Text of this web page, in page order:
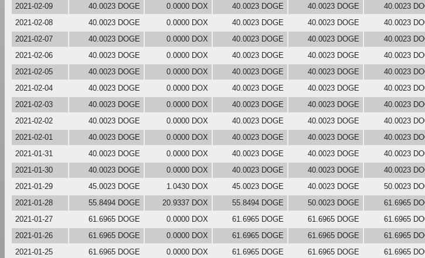
2021-02-09
40.0023 DOGE 0.0000 DOX 40.0023 DOGE 40.0023 DOGE 40.0023
2021-02-08
40.0023 DOGE 0.0000 DOX 40.0023 DOGE 40.0023 DOGE 40.0023
2021-02-07
40.0023 DOGE 0.0000 DOX 40.0023 DOGE 40.0023 DOGE 40.0023
2021-02-06
40.0023 DOGE 0.0000 DOX 40.0023 DOGE 40.0023 DOGE 40.0023
2021-02-05
40.0023 DOGE 0.0000 DOX 40.0023 DOGE 40.0023 DOGE 40.0023
2021-02-04
40.0023 DOGE 0.0000 DOX 40.0023 DOGE 40.0023 DOGE 40.0023
2021-02-03
40.0023 DOGE 0.0000 DOX 40.0023 DOGE 40.0023 DOGE 40.0023
2021-02-02
40.0023 DOGE 0.0000 DOX 40.0023 DOGE 40.0023 DOGE 40.0023
2021-02-01
40.0023 DOGE 0.0000 DOX 40.0023 DOGE 40.0023 DOGE 40.0023
2021-01-31
40.0023 DOGE 0.0000 DOX 40.0023 DOGE 40.0023 DOGE 40.0023
2021-01-30
40.0023 DOGE 0.0000 DOX 40.0023 DOGE 40.0023 DOGE 40.0023
2021-01-29
45.0023 DOGE 1.0430 DOX 45.0023 DOGE 40.0023 DOGE 50.0023
2021-01-28
55.8494 DOGE 20.9337 DOX 55.8494 DOGE 50.0023 DOGE 61.6965
2021-01-27
61.6965 DOGE 0.0000 DOX 61.6965 DOGE 61.6965 DOGE 61.6965
2021-01-26
61.6965 DOGE 0.0000 DOX 61.6965 DOGE 61.6965 DOGE 61.6965
2021-01-25
61.6965 DOGE 0.0000 DOX 61.6965 DOGE 61.6965 DOGE 61.6965